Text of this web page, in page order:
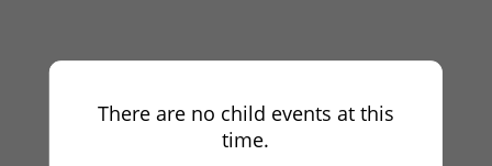
There are no child events at this
time.